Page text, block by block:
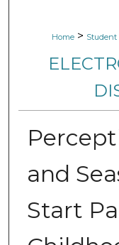
Home > Student
and
Start